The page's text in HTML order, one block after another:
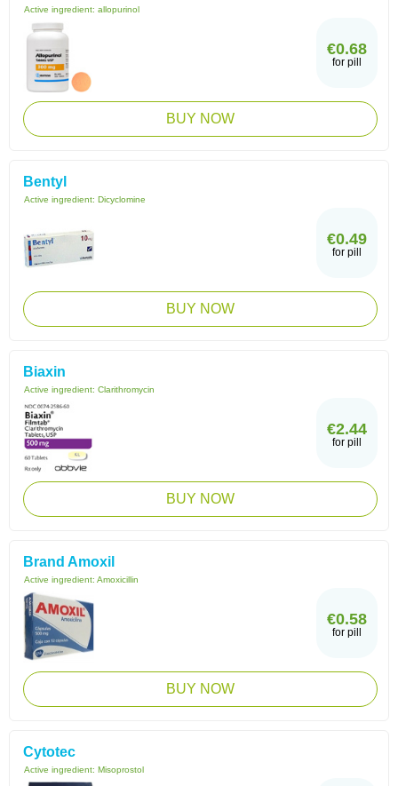
Active ingredient: allopurinol
€0.68
for pill
BUY NOW
Bentyl
Active ingredient: Dicyclomine
€0.49
for pill
BUY NOW
Biaxin
Active ingredient: Clarithromycin
€2.44
for pill
BUY NOW
Brand Amoxil
Active ingredient: Amoxicillin
€0.58
for pill
BUY NOW
Cytotec
Active ingredient: Misoprostol